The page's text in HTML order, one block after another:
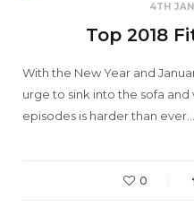
4TH
Top 2018
With the New Year and
urge to sink into the sofa
episodes is harder than
0